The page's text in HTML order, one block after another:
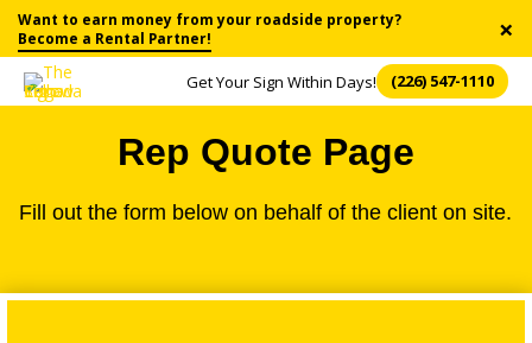
Want to earn money from your roadside property?
Become a Rental Partner!
×
Get Your Sign Within Days! (226) 547-1110
Rep Quote Page
Fill out the form below on behalf of the client on site.